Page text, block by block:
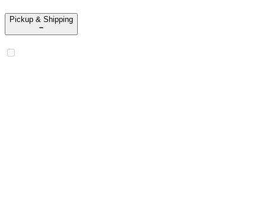
Pickup & Shipping